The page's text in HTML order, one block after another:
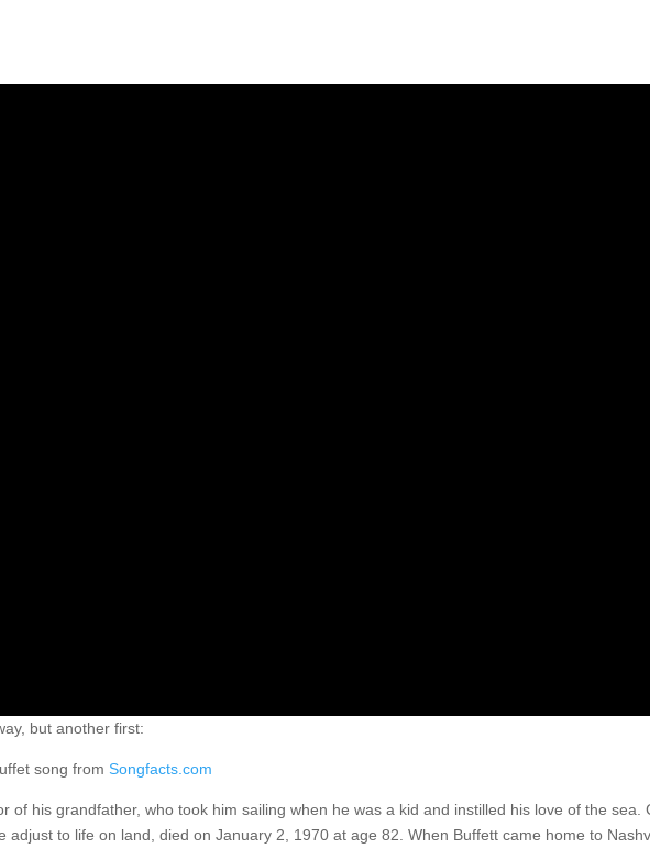
but another first:
song from Songfacts.com
of his grandfather, who took him sailing when he was a kid and instilled his love of the sea.
adjust to life on land, died on January 2, 1970 at age 82. When Buffett came home to